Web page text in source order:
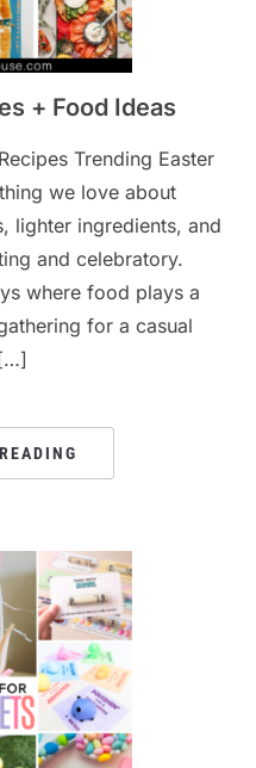
+ Food Ideas
Trending Easter
we love about
lighter ingredients, and
and celebratory.
where food plays a
for a casual